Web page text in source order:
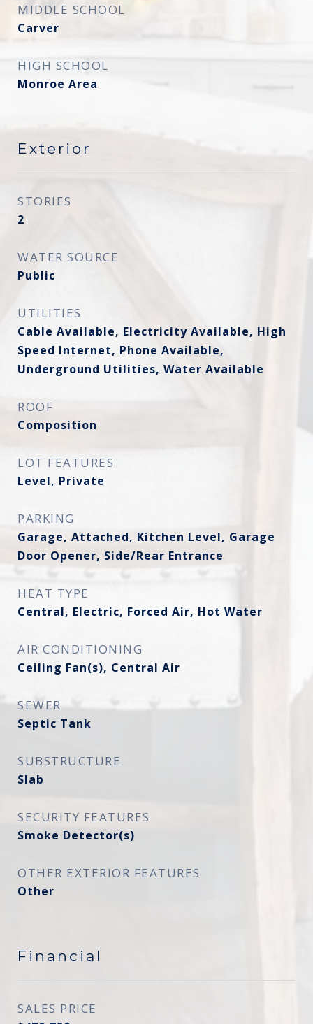
MIDDLE SCHOOL
Carver
HIGH SCHOOL
Monroe Area
Exterior
STORIES
2
WATER SOURCE
Public
UTILITIES
Cable Available, Electricity Available, High
Speed Internet, Phone Available,
Underground Utilities, Water Available
ROOF
Composition
LOT FEATURES
Level, Private
PARKING
Garage, Attached, Kitchen Level, Garage
Door Opener, Side/Rear Entrance
HEAT TYPE
Central, Electric, Forced Air, Hot Water
AIR CONDITIONING
Ceiling Fan(s), Central Air
SEWER
Septic Tank
SUBSTRUCTURE
Slab
SECURITY FEATURES
Smoke Detector(s)
OTHER EXTERIOR FEATURES
Other
Financial
SALES PRICE